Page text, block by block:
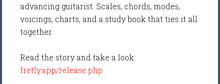
advancing guitarist. Scales, chords, modes,
voicings, charts, and a study book that ties it all
together.
Read the story and take a look:
fretly.app/release.php